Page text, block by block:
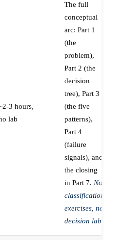
3 hours,
lab
The full
conceptual
arc: Part 1
(the
problem),
Part 2 (the
decision
tree), Part 3
(the five
patterns),
Part 4
(failure
signals), and
the closing
in Part 7. No
classification
exercises, no
decision lab.